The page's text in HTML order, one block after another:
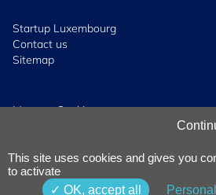
Startup Luxembourg
Contact us
Sitemap
Manage Cookies
Terms & Conditions
Whistleblowing
© 2026
This site uses cookies and gives you
to activate
OK, accept all